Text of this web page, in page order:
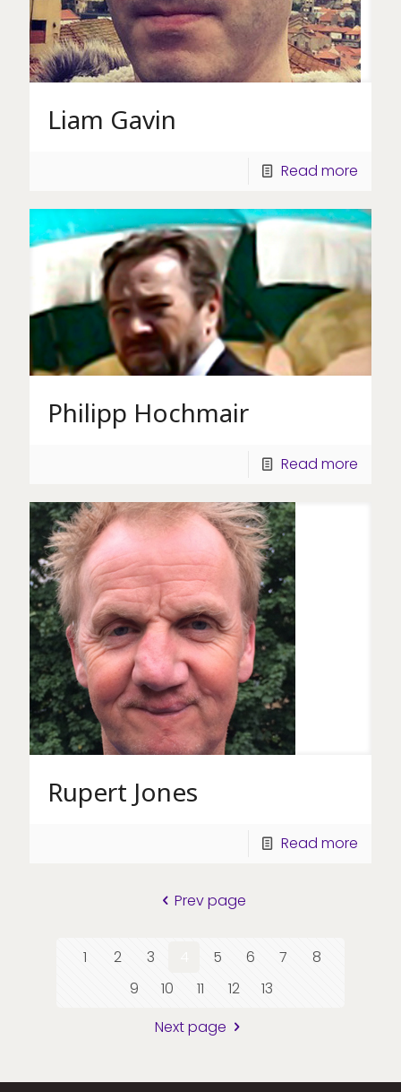
Liam Gavin
Read more
Philipp Hochmair
Read more
Rupert Jones
Read more
Prev page
1 2 3 5 6 7
8
9
10 11 12
13
Next page